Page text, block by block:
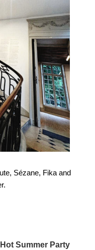
Sézane, Fika and
Summer Party